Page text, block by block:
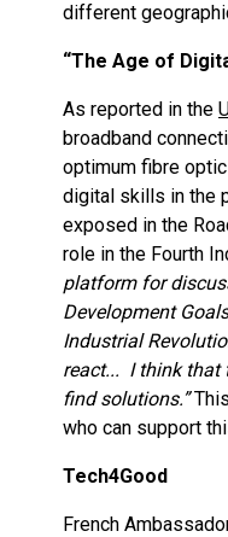
different
“The Age of
As reported in the
broadband
optimum fibre
digital skills in the
exposed in the
role in the Fourth
platform for
Development
Industrial
react... I think that
find solutions.”
who can support
Tech4Good
French